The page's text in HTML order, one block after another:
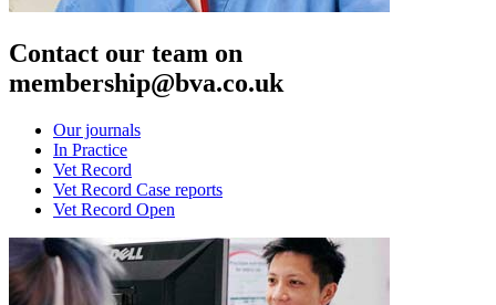
Contact our team on
membership@bva.co.uk
Our journals
In Practice
Vet Record
Vet Record Case reports
Vet Record Open